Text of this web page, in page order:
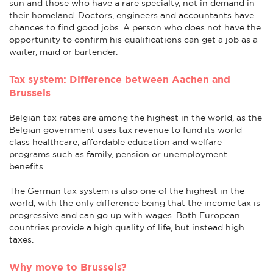
sun and those who have a rare specialty, not in demand in
their homeland. Doctors, engineers and accountants have
chances to find good jobs. A person who does not have the
opportunity to confirm his qualifications can get a job as a
waiter, maid or bartender.
Tax system: Difference between Aachen and
Brussels
Belgian tax rates are among the highest in the world, as the
Belgian government uses tax revenue to fund its world-
class healthcare, affordable education and welfare
programs such as family, pension or unemployment
benefits.
The German tax system is also one of the highest in the
world, with the only difference being that the income tax is
progressive and can go up with wages. Both European
countries provide a high quality of life, but instead high
taxes.
Why move to Brussels?